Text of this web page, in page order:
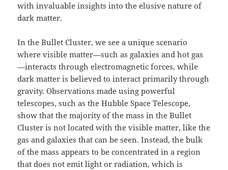
with invaluable insights into the elusive nature of
dark matter.
In the Bullet Cluster, we see a unique scenario
where visible matter—such as galaxies and hot gas
—interacts through electromagnetic forces, while
dark matter is believed to interact primarily through
gravity. Observations made using powerful
telescopes, such as the Hubble Space Telescope,
show that the majority of the mass in the Bullet
Cluster is not located with the visible matter, like the
gas and galaxies that can be seen. Instead, the bulk
of the mass appears to be concentrated in a region
that does not emit light or radiation, which is